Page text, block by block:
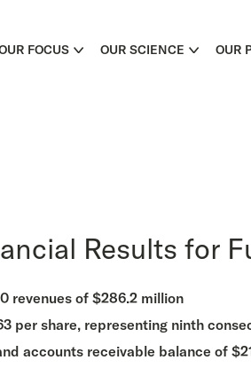
FOCUS OUR SCIENCE OUR
Results for
revenues of $286.2 million
per share, representing ninth
accounts receivable balance of